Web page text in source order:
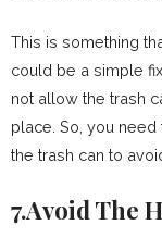
This is something
could be a simple
not allow the trash
place. So, you
the trash can to
7.Avoid The